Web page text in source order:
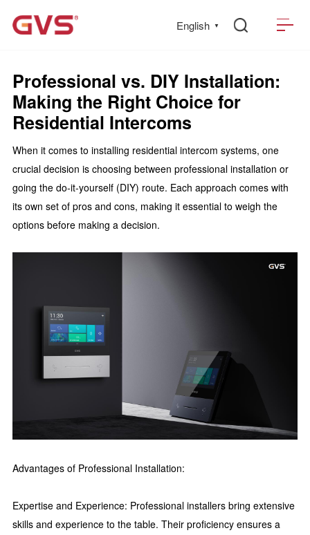
English ▼
Professional vs. DIY Installation:
Making the Right Choice for
Residential Intercoms
When it comes to installing residential intercom systems, one
crucial decision is choosing between professional installation or
going the do-it-yourself (DIY) route. Each approach comes with
its own set of pros and cons, making it essential to weigh the
options before making a decision.
Advantages of Professional Installation:
Expertise and Experience: Professional installers bring extensive
skills and experience to the table. Their proficiency ensures a